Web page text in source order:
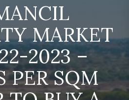
MARKET
2023 –
PER SQM